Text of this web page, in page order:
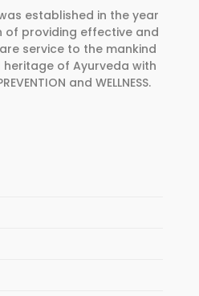
established in the year
of providing effective and
service to the mankind
of Ayurveda with
and WELLNESS.